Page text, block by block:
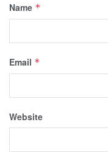
Name *
Email *
Website